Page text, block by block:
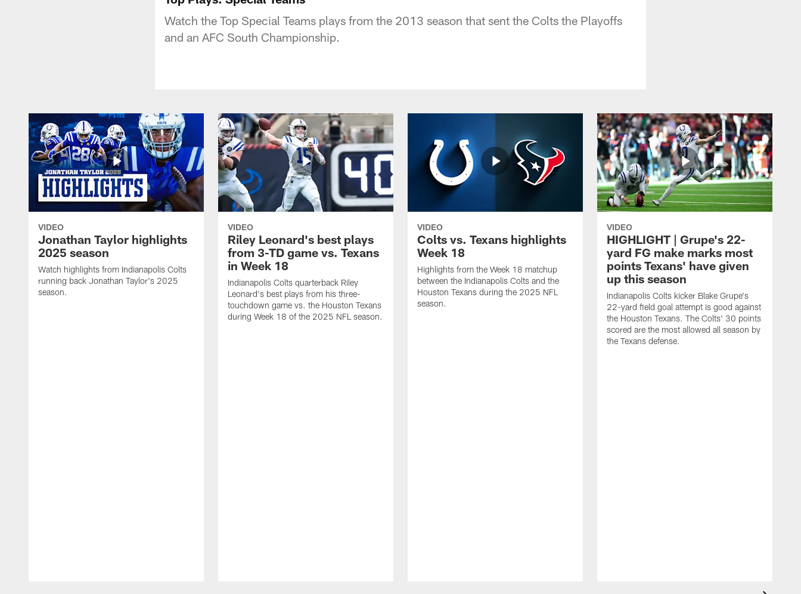
Watch the Top Special Teams plays from the 2013 season that sent the Colts the Playoffs
and an AFC South Championship.
VIDEO
Jonathan Taylor highlights
2025 season
Watch highlights from Indianapolis Colts
running back Jonathan Taylor's 2025
season.
VIDEO
Riley Leonard's best plays
from 3-TD game vs. Texans
in Week 18
Indianapolis Colts quarterback Riley
Leonard's best plays from his three-
touchdown game vs. the Houston Texans
during Week 18 of the 2025 NFL season.
VIDEO
Colts vs. Texans highlights
Week 18
Highlights from the Week 18 matchup
between the Indianapolis Colts and the
Houston Texans during the 2025 NFL
season.
VIDEO
HIGHLIGHT | Grupe's 22-
yard FG make marks most
points Texans' have given
up this season
Indianapolis Colts kicker Blake Grupe's
22-yard field goal attempt is good against
the Houston Texans. The Colts' 30 points
scored are the most allowed all season by
the Texans defense.